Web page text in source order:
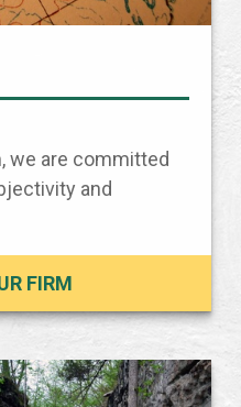
we are committed
and
FIRM